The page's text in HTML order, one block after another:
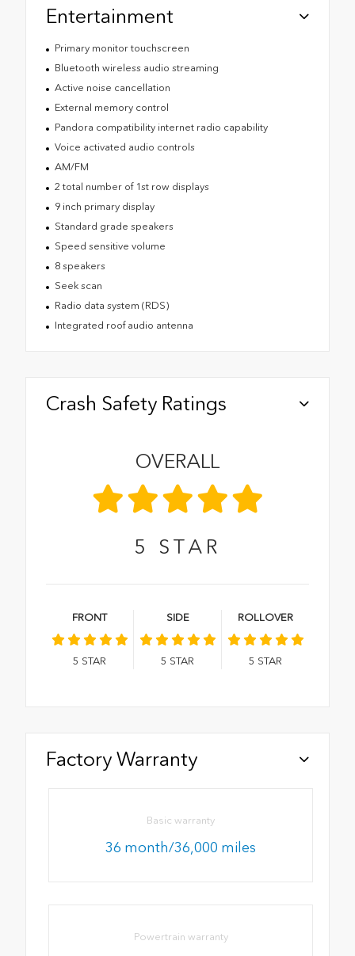
Entertainment
Primary monitor touchscreen
Bluetooth wireless audio streaming
Active noise cancellation
External memory control
Pandora compatibility internet radio capability
Voice activated audio controls
AM/FM
2 total number of 1st row displays
9 inch primary display
Standard grade speakers
Speed sensitive volume
8 speakers
Seek scan
Radio data system (RDS)
Integrated roof audio antenna
Crash Safety Ratings
OVERALL
5 STAR
FRONT
5 STAR
SIDE
5 STAR
ROLLOVER
5 STAR
Factory Warranty
Basic warranty
36 month/36,000 miles
Powertrain warranty